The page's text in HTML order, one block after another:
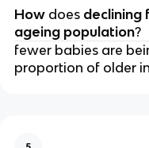
How does declining
ageing population?
fewer babies are
proportion of older